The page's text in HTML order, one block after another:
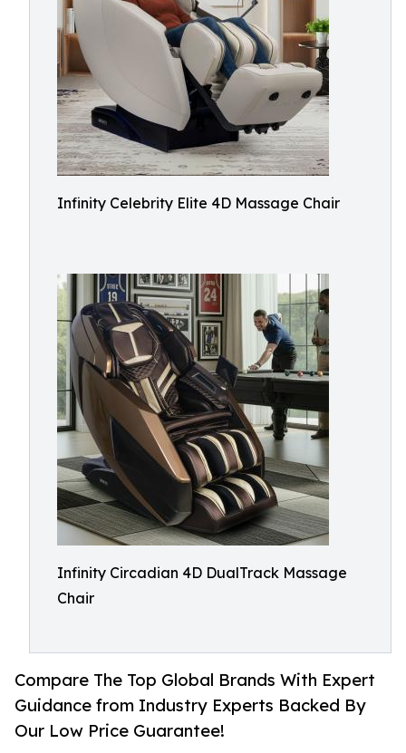
Infinity Celebrity Elite 4D Massage Chair
Infinity Circadian 4D DualTrack Massage
Chair
Compare The Top Global Brands With Expert
Guidance from Industry Experts Backed By
Our Low Price Guarantee!